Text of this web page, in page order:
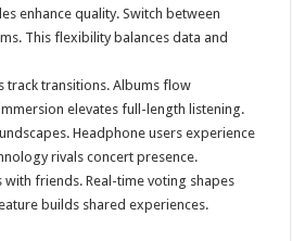
enhance quality. Switch between
This flexibility balances data and
track transitions. Albums flow
elevates full-length listening.
Headphone users experience
rivals concert presence.
friends. Real-time voting shapes
builds shared experiences.